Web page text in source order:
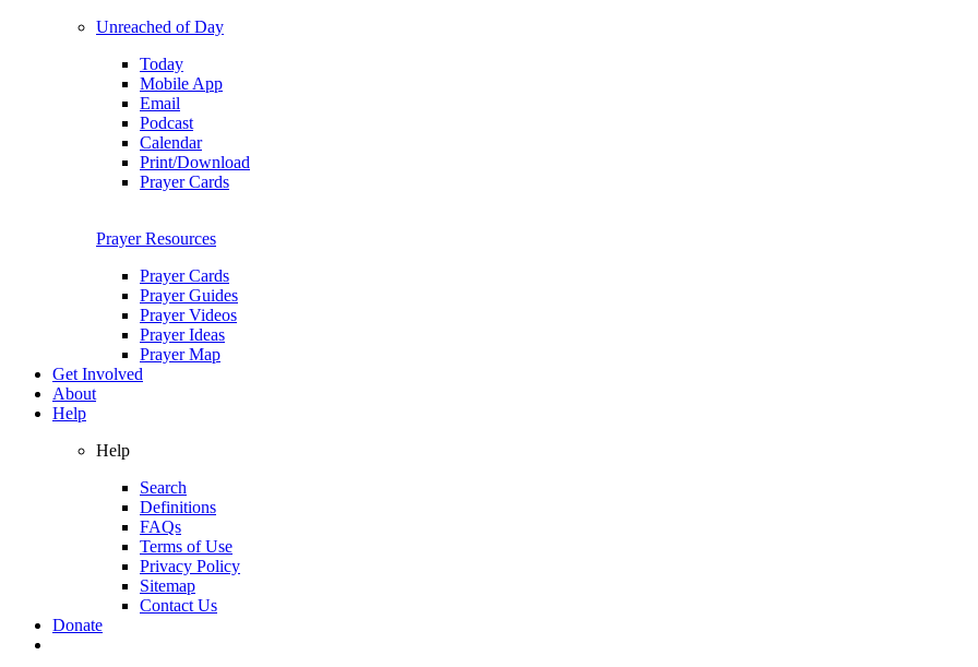
Unreached of Day
Today
Mobile App
Email
Podcast
Calendar
Print/Download
Prayer Cards
Prayer Resources
Prayer Cards
Prayer Guides
Prayer Videos
Prayer Ideas
Prayer Map
Get Involved
About
Help
Help
Search
Definitions
FAQs
Terms of Use
Privacy Policy
Sitemap
Contact Us
Donate